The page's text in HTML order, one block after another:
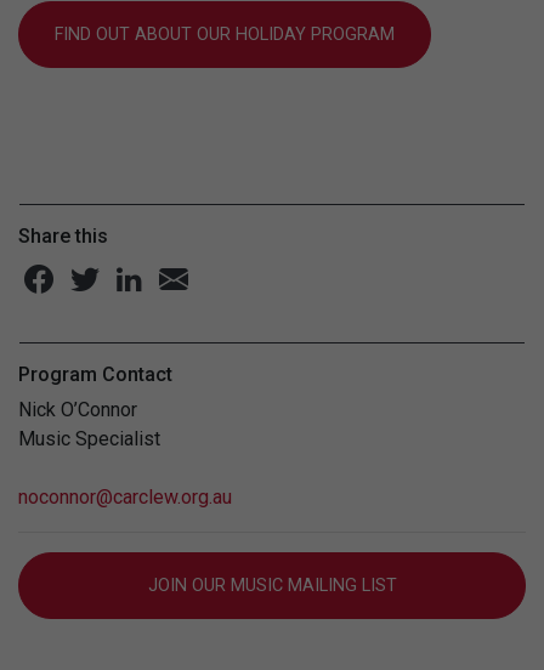
FIND OUT ABOUT OUR HOLIDAY PROGRAM
Share this
Program Contact
Nick O’Connor
Music Specialist
noconnor@carclew.org.au
JOIN OUR MUSIC MAILING LIST